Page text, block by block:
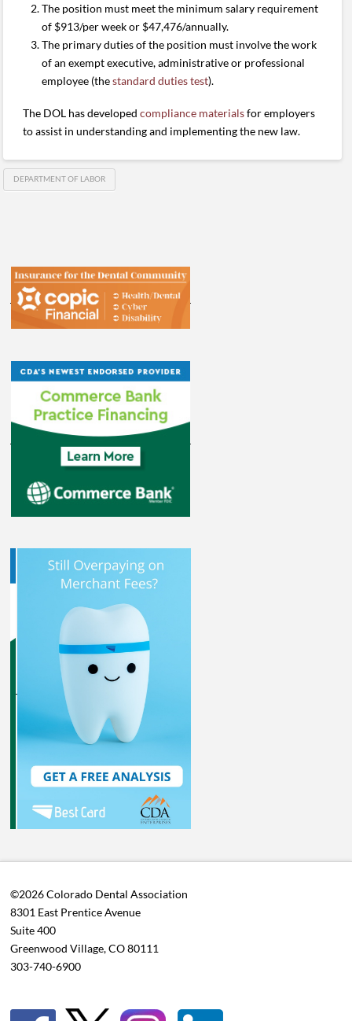
The position must meet the minimum salary requirement
of $913/per week or $47,476/annually.
The primary duties of the position must involve the work
of an exempt executive, administrative or professional
employee (thestandard duties test).
The DOL has developedcompliance materialsfor employers
to assist in understanding and implementing the new law.
DEPARTMENT OF LABOR
©2026 Colorado Dental Association
8301 East Prentice Avenue
Suite 400
Greenwood Village, CO 80111
303-740-6900